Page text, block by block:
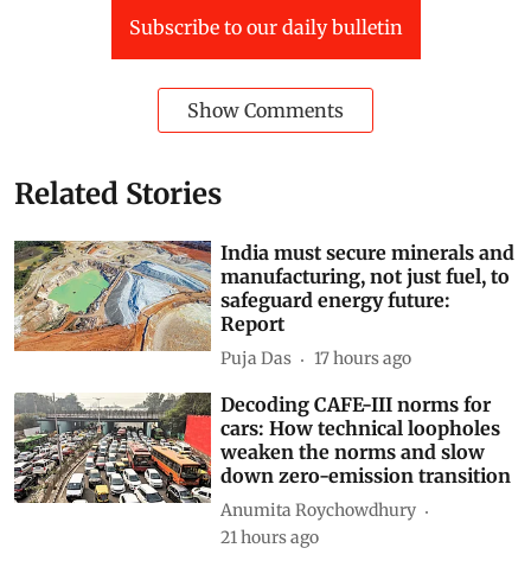
Subscribe to our daily bulletin
Show Comments
Related Stories
India must secure minerals and
manufacturing, not just fuel, to
safeguard energy future:
Report
Puja Das 17 hours ago
Decoding CAFE-III norms for
cars: How technical loopholes
weaken the norms and slow
down zero-emission transition
Anumita Roychowdhury
21 hours ago